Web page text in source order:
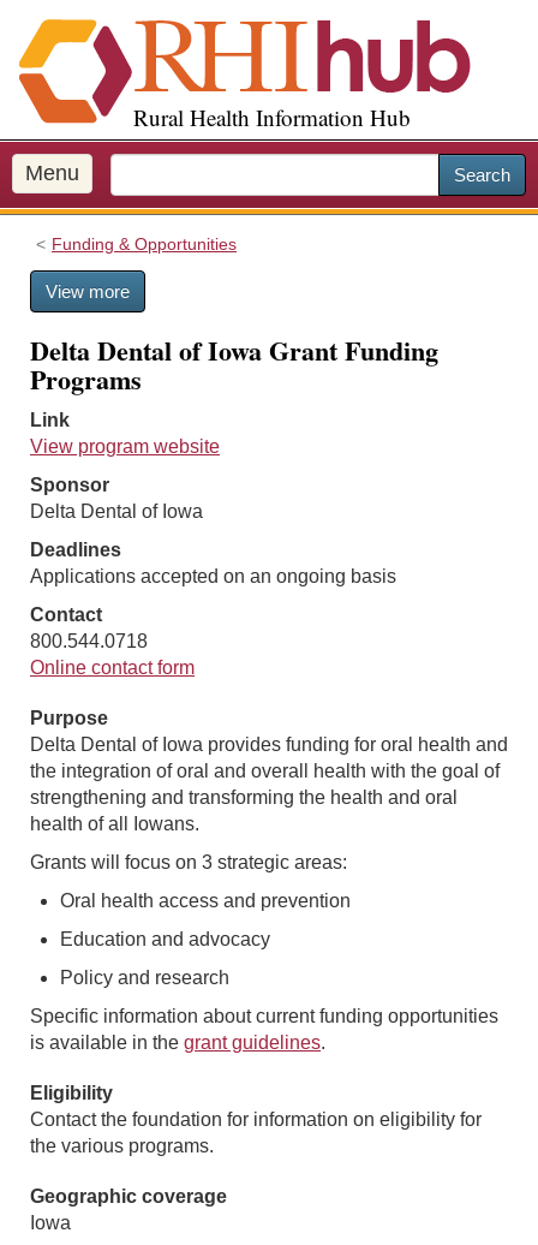
i
p
o
m
a
Rural Health Information Hub
Menu Search
Funding & Opportunities
View more
Delta Dental of Iowa Grant Funding
Programs
Link
View program website
Sponsor
Delta Dental of Iowa
Deadlines
Applications accepted on an ongoing basis
Contact
800.544.0718
Online contact form
Purpose
Delta Dental of Iowa provides funding for oral health and
the integration of oral and overall health with the goal of
strengthening and transforming the health and oral
health of all Iowans.
Grants will focus on 3 strategic areas:
Oral health access and prevention
Education and advocacy
Policy and research
Specific information about current funding opportunities
is available in the grant guidelines.
Eligibility
Contact the foundation for information on eligibility for
the various programs.
Geographic coverage
Iowa